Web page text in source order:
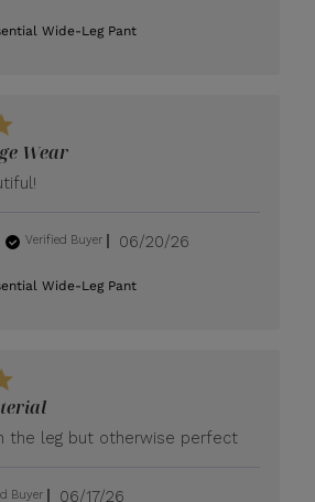
Wide-Leg Pant
Wear
Verified Buyer
Published
06/20/26
Wide-Leg Pant
the leg but otherwise perfect
Buyer
Published
06/17/26